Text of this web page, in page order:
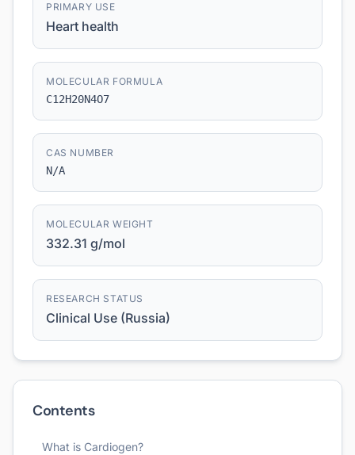
PRIMARY USE
Heart health
MOLECULAR FORMULA
C12H20N4O7
CAS NUMBER
N/A
MOLECULAR WEIGHT
332.31 g/mol
RESEARCH STATUS
Clinical Use (Russia)
Contents
What is Cardiogen?